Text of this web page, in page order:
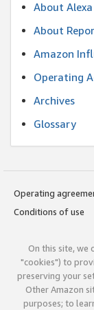
About
About
Amazon
Operating
Archives
Glossary
Operating
Conditions of use
On this site, we
"cookies") to
preserving your
Other Amazon
purposes; to